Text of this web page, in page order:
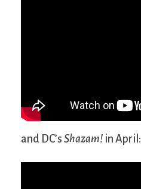
and DC’s Shazam! in April: